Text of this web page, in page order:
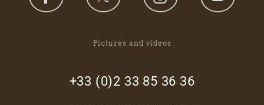
Pictures and videos
+33 (0)2 33 85 36 36